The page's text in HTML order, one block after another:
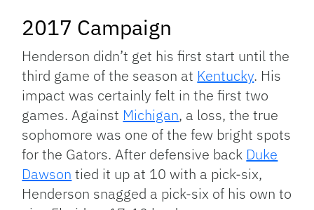
2017 Campaign
Henderson didn’t get his first start until the
third game of the season at Kentucky. His
impact was certainly felt in the first two
games. Against Michigan, a loss, the true
sophomore was one of the few bright spots
for the Gators. After defensive back Duke
Dawson tied it up at 10 with a pick-six,
Henderson snagged a pick-six of his own to